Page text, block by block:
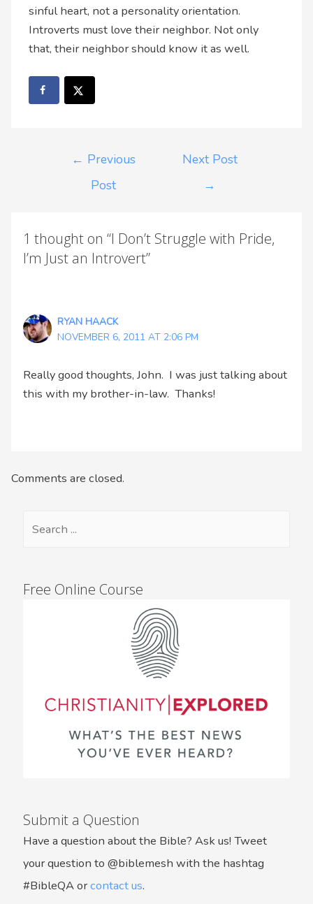
sinful heart, not a personality orientation.
Introverts must love their neighbor. Not only
that, their neighbor should know it as well.
← Previous
Post
Next Post
→
1 thought on “I Don’t Struggle with Pride,
I’m Just an Introvert”
RYAN HAACK
NOVEMBER 6, 2011 AT 2:06 PM
Really good thoughts, John. I was just talking about
this with my brother-in-law. Thanks!
Comments are closed.
Free Online Course
Submit a Question
Have a question about the Bible? Ask us! Tweet
your question to @biblemesh with the hashtag
#BibleQA orcontact us.